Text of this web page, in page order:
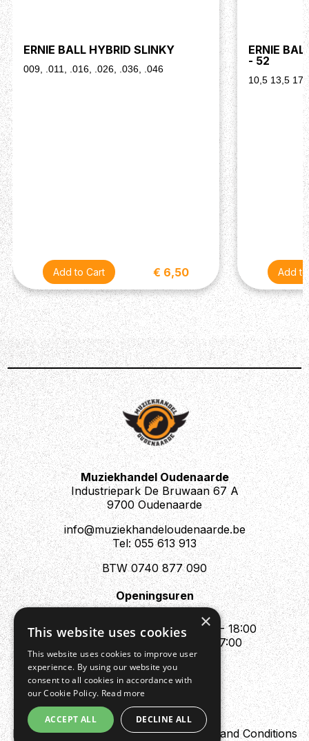
ERNIE BALL HYBRID SLINKY
009, .011, .016, .026, .036, .046
€ 6,50
ERNIE
- 52
10,5 13,5
Muziekhandel Oudenaarde
Industriepark De Bruwaan 67 A
9700 Oudenaarde
info@muziekhandeloudenaarde.be
Tel: 055 613 913
BTW 0740 877 090
Openingsuren
Mo : Appointment only
Tue - Fri : 10:00 - 12:00 & 13:30 - 18:00
Sat : 10:00 - 12:00 & 13:30 - 17:00
Sun : Closed
Design by DigipresPrivacy policyTerms and Conditions
×
This website uses cookies
This website uses cookies to improve user
experience. By using our website you
consent to all cookies in accordance with
our Cookie Policy. Read more
ACCEPT ALL DECLINE ALL